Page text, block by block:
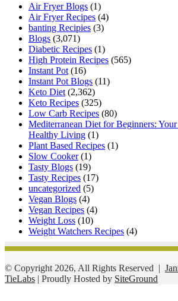
Air Fryer Blogs (1)
Air Fryer Recipes (4)
banting Recipies (3)
Blogs (3,071)
Diabetic Recipes (1)
High Protein Recipes (565)
Instant Pot (16)
Instant Pot Blogs (11)
Keto Diet (2,362)
Keto Recipes (325)
Low Carb Recipes (80)
Mediterranean Diet for Beginners:
Healthy Living (1)
Plant Based Recipes (1)
Slow Cooker(1)
Tasty Blogs (19)
Tasty Recipes (17)
uncategorized (5)
Vegan Blogs (4)
Vegan Recipes (4)
Weight Loss (10)
Weight Watchers Recipes (4)
© Copyright 2026, All Rights Reserved |
TieLabs | Proudly Hosted by SiteGround